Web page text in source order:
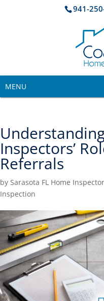
941-
MENU
Inspectors’
Referrals
by Sarasota FL Home Inspector
Inspection